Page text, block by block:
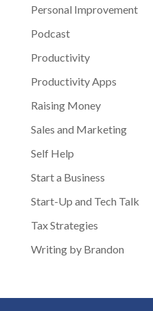
Personal Improvement
Podcast
Productivity
Productivity Apps
Raising Money
Sales and Marketing
Self Help
Start a Business
Start-Up and Tech Talk
Tax Strategies
Writing by Brandon